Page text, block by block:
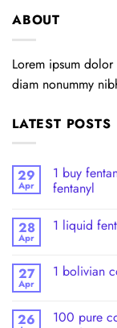
ABOUT
Lorem ipsum
diam nonummy
LATEST POSTS
29
Apr
1 buy
fentanyl
28
Apr
1 liquid
27
Apr
1 bolivian
26
100 pure